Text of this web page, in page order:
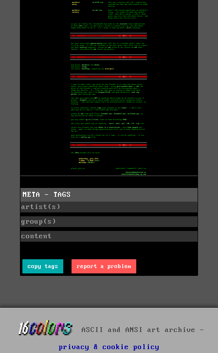
META - TAGS
artist(s)
group(s)
content
copy tags report a problem
ASCII and ANSI art archive -
privacy & cookie policy